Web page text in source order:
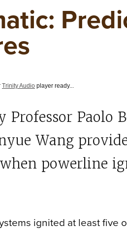
Trinity Audio player ready...
Professor Paolo
Wang
powerline
ignited at least five